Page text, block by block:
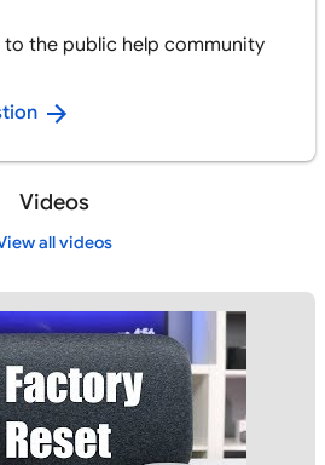
the public help community
Videos
all videos